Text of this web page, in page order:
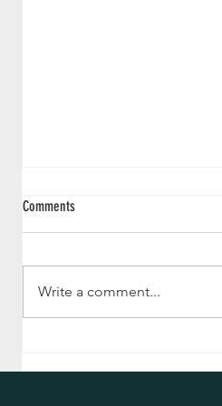
Comments
Write a comment...